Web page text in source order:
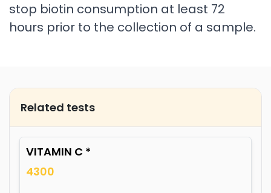
stop biotin consumption at least 72
hours prior to the collection of a sample.
Related tests
VITAMIN C *
4300